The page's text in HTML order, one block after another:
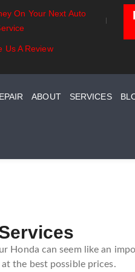
On Your Next Auto
Us A Review
Maximizing
Life
Beyond
Car
ABOUT SERVICES
can seem like an
the best possible prices.